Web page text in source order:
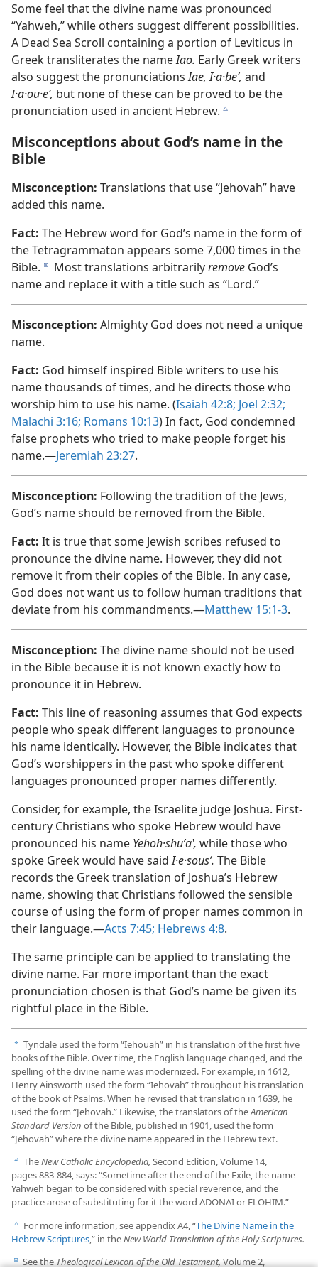
Some feel that the divine name was pronounced
“Yahweh,” while others suggest different possibilities.
A Dead Sea Scroll containing a portion of Leviticus in
Greek transliterates the nameIao. Early Greek writers
also suggest the pronunciationsIae, I·a·beʹ, and
I·a·ou·eʹ, but none of these can be proved to be the
pronunciation used in ancient Hebrew. c
Misconceptions about God’s name in the
Bible
Misconception: Translations that use “Jehovah” have
added this name.
Fact: The Hebrew word for God’s name in the form of
the Tetragrammaton appears some 7,000 times in the
Bible. d Most translations arbitrarilyremove God’s
name and replace it with a title such as “Lord.”
Misconception: Almighty God does not need a unique
name.
Fact: God himself inspired Bible writers to use his
name thousands of times, and he directs those who
worship him to use his name. (Isaiah 42:8; Joel 2:​32;
Malachi 3:​16; Romans 10:13) In fact, God condemned
false prophets who tried to make people forget his
name.​—Jeremiah 23:27.
Misconception: Following the tradition of the Jews,
God’s name should be removed from the Bible.
Fact: It is true that some Jewish scribes refused to
pronounce the divine name. However, they did not
remove it from their copies of the Bible. In any case,
God does not want us to follow human traditions that
deviate from his commandments.​—Matthew 15:​1-3.
Misconception: The divine name should not be used
in the Bible because it is not known exactly how to
pronounce it in Hebrew.
Fact: This line of reasoning assumes that God expects
people who speak different languages to pronounce
his name identically. However, the Bible indicates that
God’s worshippers in the past who spoke different
languages pronounced proper names differently.
Consider, for example, the Israelite judge Joshua. First-
century Christians who spoke Hebrew would have
pronounced his name Yehoh·shuʹaʽ, while those who
spoke Greek would have saidI·e·sousʹ. The Bible
records the Greek translation of Joshua’s Hebrew
name, showing that Christians followed the sensible
course of using the form of proper names common in
their language.​—Acts 7:​45; Hebrews 4:8.
The same principle can be applied to translating the
divine name. Far more important than the exact
pronunciation chosen is that God’s name be given its
rightful place in the Bible.
a Tyndale used the form “Iehouah” in his translation of the first five
books of the Bible. Over time, the English language changed, and the
spelling of the divine name was modernized. For example, in 1612,
Henry Ainsworth used the form “Iehovah” throughout his translation
of the book of Psalms. When he revised that translation in 1639, he
used the form “Jehovah.” Likewise, the translators of theAmerican
Standard Version of the Bible, published in 1901, used the form
“Jehovah” where the divine name appeared in the Hebrew text.
b TheNew Catholic Encyclopedia, Second Edition, Volume 14,
pages 883-​884, says: “Sometime after the end of the Exile, the name
Yahweh began to be considered with special reverence, and the
practice arose of substituting for it the word ADONAI or ELOHIM.”
c For more information, see appendix A4, “The Divine Name in the
Hebrew Scriptures,” in theNew World Translation of the Holy Scriptures.
d See theTheological Lexicon of the Old Testament,Volume 2,